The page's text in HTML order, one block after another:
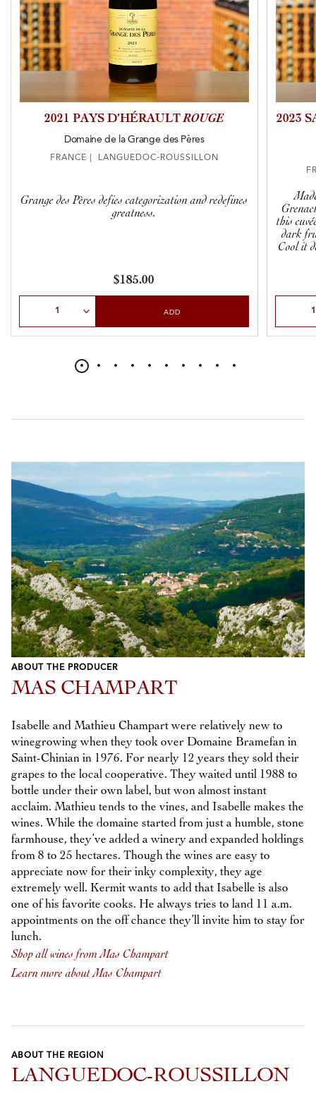
2021 PAYS D’HÉRAULTROUGE
Domaine de la Grange des Pères
FRANCE | LANGUEDOC-ROUSSILLON
Grange des Pères defies categorization and redefines
greatness.
$185.00
ADD
2023
this
dark
Cool it
ABOUT THE PRODUCER
MAS CHAMPART
Isabelle and Mathieu Champart were relatively new to
winegrowing when they took over Domaine Bramefan in
Saint-Chinian in 1976. For nearly 12 years they sold their
grapes to the local cooperative. They waited until 1988 to
bottle under their own label, but won almost instant
acclaim. Mathieu tends to the vines, and Isabelle makes the
wines. While the domaine started from just a humble, stone
farmhouse, they’ve added a winery and expanded holdings
from 8 to 25 hectares. Though the wines are easy to
appreciate now for their inky complexity, they age
extremely well. Kermit wants to add that Isabelle is also
one of his favorite cooks. He always tries to land 11 a.m.
appointments on the off chance they’ll invite him to stay for
lunch.
Shop all wines from Mas Champart
Learn more about Mas Champart
ABOUT THE REGION
LANGUEDOC-ROUSSILLON